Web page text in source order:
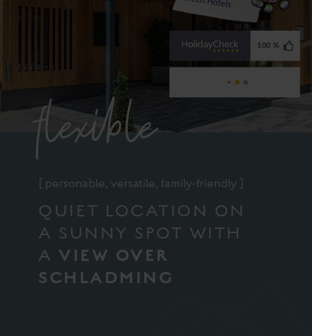
100 %
flexible
[ personable, versatile, family-friendly ]
QUIET LOCATION ON
A SUNNY SPOT WITH
AVIEW OVER
SCHLADMING